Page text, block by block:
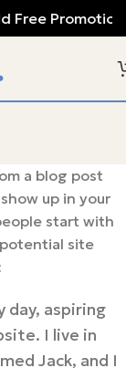
Free
a blog post
up in your
start with
site
day, aspiring
I live in
Jack, and I